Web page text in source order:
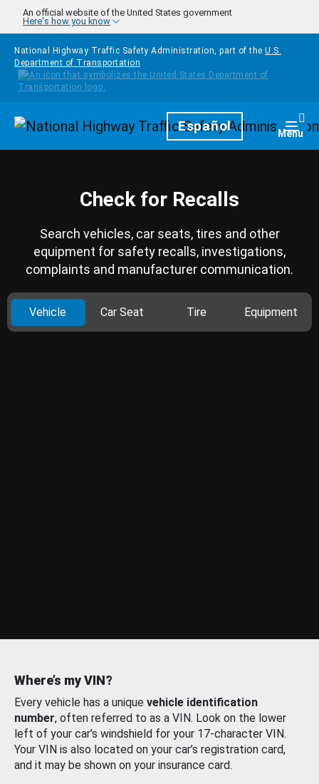
Skip to main content
An official website of the United States government
Here's how you know
National Highway Traffic Safety Administration, part of the U.S.
Department of Transportation
HomepageEspañol Menu
Check for Recalls
Search vehicles, car seats, tires and other
equipment for safety recalls, investigations,
complaints and manufacturer communication.
Vehicle Car Seat Tire Equipment
Where’s my VIN?
Every vehicle has a unique vehicle identification
number, often referred to as a VIN. Look on the lower
left of your car’s windshield for your 17-character VIN.
Your VIN is also located on your car’s registration card,
and it may be shown on your insurance card.